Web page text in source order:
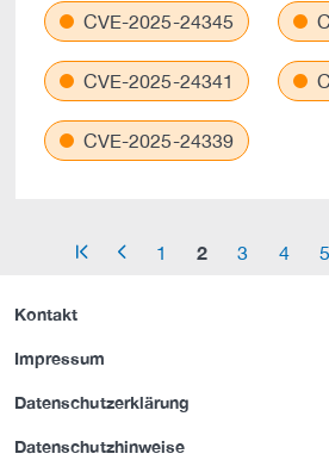
CVE-2025-24345
CVE-2025-24341
CVE-2025-24339
arrow_start arrow_left 1 2 3 4 5
Kontakt
Impressum
Datenschutzerklärung
Datenschutzhinweise